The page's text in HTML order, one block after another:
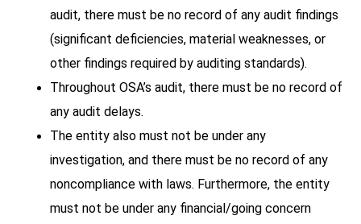
audit, there must be no record of any audit findings
(significant deficiencies, material weaknesses, or
other findings required by auditing standards).
Throughout OSA’s audit, there must be no record of
any audit delays.
The entity also must not be under any
investigation, and there must be no record of any
noncompliance with laws. Furthermore, the entity
must not be under any financial/going concern